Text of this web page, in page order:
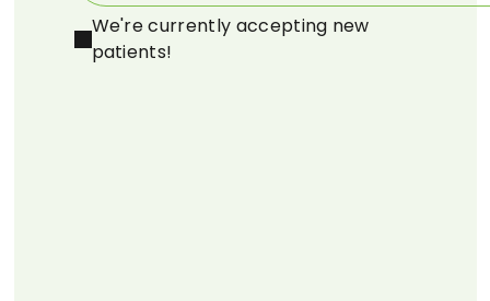
We're currently accepting new
patients!